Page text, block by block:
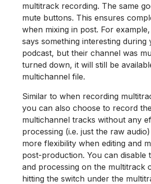
multitrack recording. The same
mute buttons. This ensures
when mixing in post. For
says something interesting during
podcast, but their channel was
turned down, it will still be
multichannel file.
Similar to when recording
you can also choose to record the
multichannel tracks without any
processing (i.e. just the raw
more flexibility when editing and
post-production. You can disable
and processing on the multitrack
hitting the switch under the